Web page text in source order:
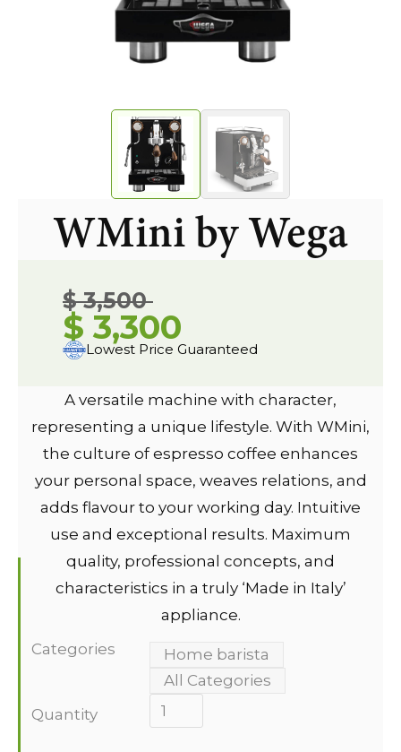
WMini by Wega
$ 3,500
$ 3,300
Lowest Price Guaranteed
A versatile machine with character,
representing a unique lifestyle. With WMini,
the culture of espresso coffee enhances
your personal space, weaves relations, and
adds flavour to your working day. Intuitive
use and exceptional results. Maximum
quality, professional concepts, and
characteristics in a truly ‘Made in Italy’
appliance.
Categories
Home barista
All Categories
Quantity